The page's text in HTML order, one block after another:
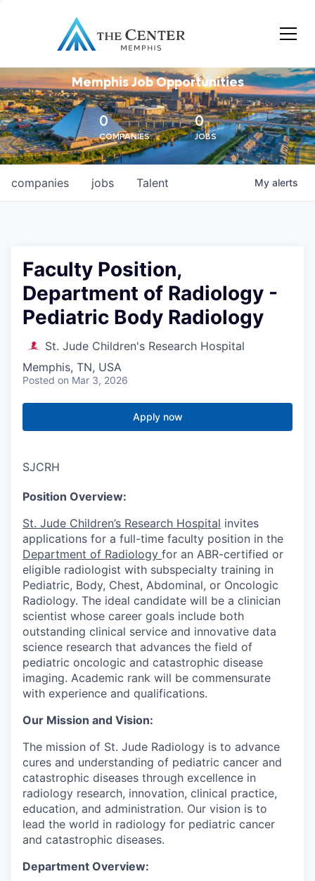
Memphis Job Opportunities
0
COMPANIES
0
JOBS
jobs
companies Talent My alerts
Faculty Position,
Department of Radiology -
Pediatric Body Radiology
St. Jude Children's Research Hospital
Memphis, TN, USA
Posted on Mar 3, 2026
Apply now
SJCRH
Position Overview:
St. Jude Children’s Research Hospital invites
applications for a full-time faculty position in the
Department of Radiology for an ABR-certified or
eligible radiologist with subspecialty training in
Pediatric, Body, Chest, Abdominal, or Oncologic
Radiology. The ideal candidate will be a clinician
scientist whose career goals include both
outstanding clinical service and innovative data
science research that advances the field of
pediatric oncologic and catastrophic disease
imaging. Academic rank will be commensurate
with experience and qualifications.
Our Mission and Vision:
The mission of St. Jude Radiology is to advance
cures and understanding of pediatric cancer and
catastrophic diseases through excellence in
radiology research, innovation, clinical practice,
education, and administration. Our vision is to
lead the world in radiology for pediatric cancer
and catastrophic diseases.
Department Overview: